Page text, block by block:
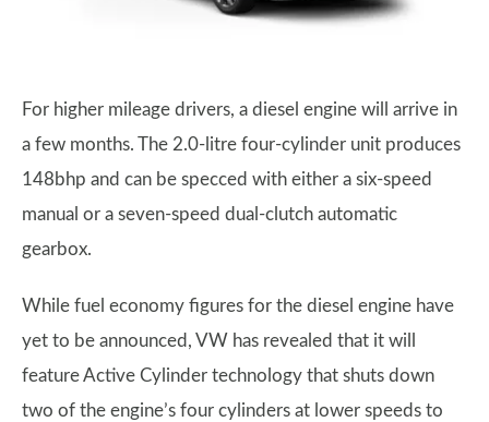
For higher mileage drivers, a diesel engine will arrive in
a few months. The 2.0-litre four-cylinder unit produces
148bhp and can be specced with either a six-speed
manual or a seven-speed dual-clutch automatic
gearbox.
While fuel economy figures for the diesel engine have
yet to be announced, VW has revealed that it will
feature Active Cylinder technology that shuts down
two of the engine’s four cylinders at lower speeds to